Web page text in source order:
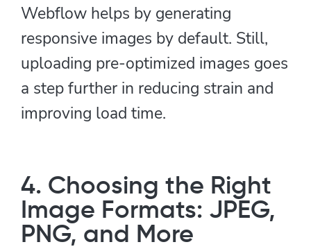
Webflow helps by generating
responsive images by default. Still,
uploading pre-optimized images goes
a step further in reducing strain and
improving load time.
4. Choosing the Right
Image Formats: JPEG,
PNG, and More